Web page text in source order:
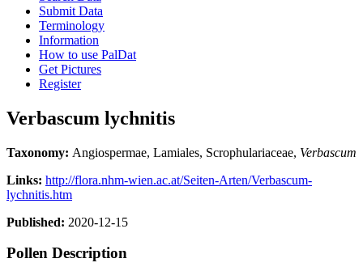
Submit Data
Terminology
Information
How to use PalDat
Get Pictures
Register
Verbascum lychnitis
Taxonomy: Angiospermae, Lamiales, Scrophulariaceae, Verbascum
Links: http://flora.nhm-wien.ac.at/Seiten-Arten/Verbascum-
lychnitis.htm
Published: 2020-12-15
Pollen Description